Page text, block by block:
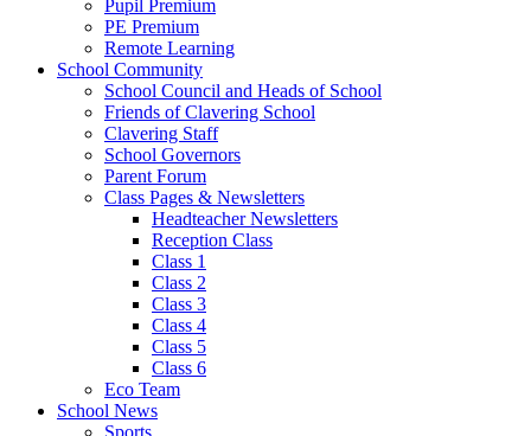
Pupil Premium
PE Premium
Remote Learning
School Community
School Council and Heads of School
Friends of Clavering School
Clavering Staff
School Governors
Parent Forum
Class Pages & Newsletters
Headteacher Newsletters
Reception Class
Class 1
Class 2
Class 3
Class 4
Class 5
Class 6
Eco Team
School News
Sports